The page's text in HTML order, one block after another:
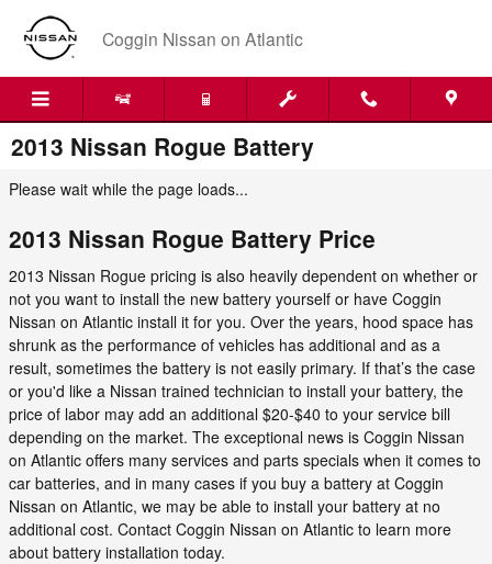
Skip to main content
Coggin Nissan on Atlantic
2013 Nissan Rogue Battery
Please wait while the page loads...
2013 Nissan Rogue Battery Price
2013 Nissan Rogue pricing is also heavily dependent on whether or
not you want to install the new battery yourself or have Coggin
Nissan on Atlantic install it for you. Over the years, hood space has
shrunk as the performance of vehicles has additional and as a
result, sometimes the battery is not easily primary. If that’s the case
or you'd like a Nissan trained technician to install your battery, the
price of labor may add an additional $20-$40 to your service bill
depending on the market. The exceptional news is Coggin Nissan
on Atlantic offers many services and parts specials when it comes to
car batteries, and in many cases if you buy a battery at Coggin
Nissan on Atlantic, we may be able to install your battery at no
additional cost. Contact Coggin Nissan on Atlantic to learn more
about battery installation today.